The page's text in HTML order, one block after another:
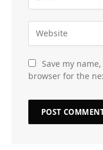
Save my
browser for the